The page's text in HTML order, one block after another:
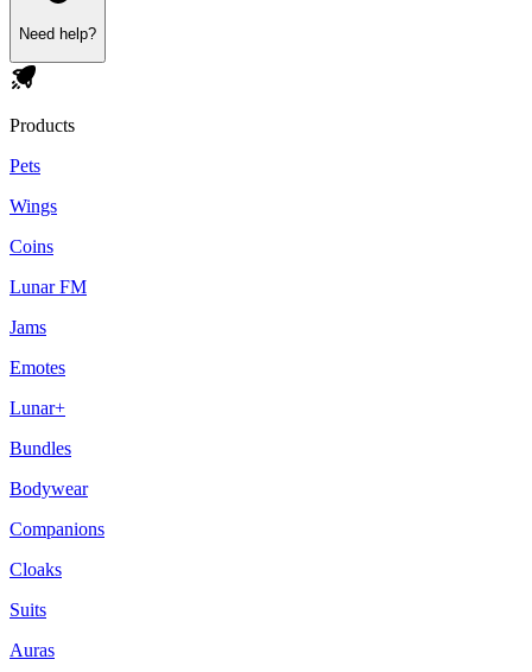
Need help?
Products
Pets
Wings
Coins
Lunar FM
Jams
Emotes
Lunar+
Bundles
Bodywear
Companions
Cloaks
Suits
Auras